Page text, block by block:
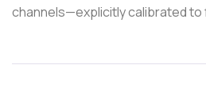
channels—explicitly calibrated